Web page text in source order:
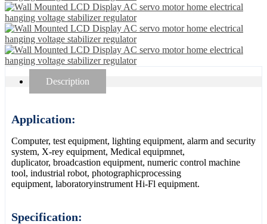
Description
Application:
Computer, test equipment, lighting equipment, alarm and security
system, X-rey equipment, Medical equipmnet,
duplicator, broadcastion equipment, numeric control machine
tool, industrial robot, photographicprocessing
equipment, laboratoryinstrument Hi-Fl equipment.
Specification: